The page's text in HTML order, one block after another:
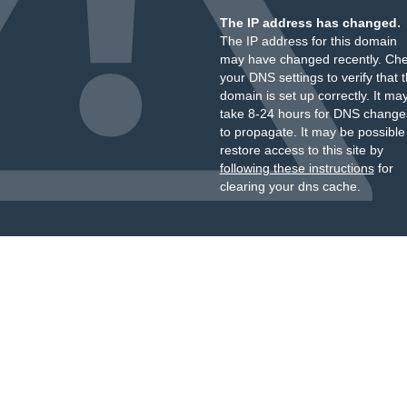
The IP address has changed.
The IP address for this domain
may have changed recently.
your DNS settings to verify that
domain is set up correctly. It
take 8-24 hours for DNS
to propagate. It may be
restore access to this site by
following these instructionsfor
clearing your dns cache.